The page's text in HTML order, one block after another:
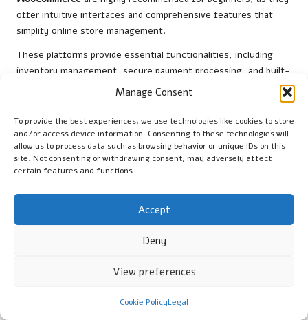
Manage Consent
To provide the best experiences, we use technologies like cookies to store
and/or access device information. Consenting to these technologies will
allow us to process data such as browsing behavior or unique IDs on this
site. Not consenting or withdrawing consent, may adversely affect
certain features and functions.
Accept
Deny
View preferences
Cookie PolicyLegal
offer intuitive interfaces and comprehensive features that
simplify online store management.
These platforms provide essential functionalities, including
inventory management, secure payment processing, and built-
in SEO tools, enabling businesses to establish a professional
Additionally, both platforms offer a variety of themes and
templates tailored to different industries, allowing businesses
to create visually appealing websites that reflect their brand
identity.
Hootsuitefor social media management can
enhance operational efficiency, enabling small businesses to
manage all aspects of their e-commerce strategy from a single
How to Seamlessly Integrate Payment